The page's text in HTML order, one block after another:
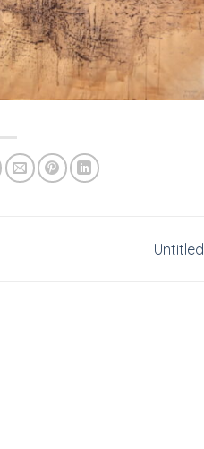
Untitled